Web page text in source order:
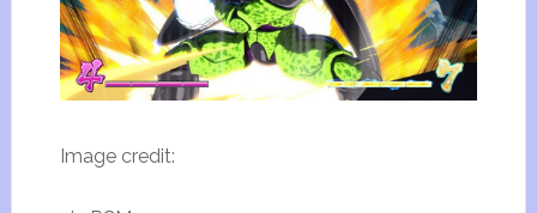
Image credit: